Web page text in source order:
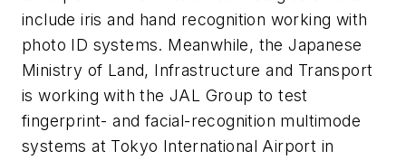
include iris and hand recognition working with
photo ID systems. Meanwhile, the Japanese
Ministry of Land, Infrastructure and Transport
is working with the JAL Group to test
fingerprint- and facial-recognition multimode
systems at Tokyo International Airport in